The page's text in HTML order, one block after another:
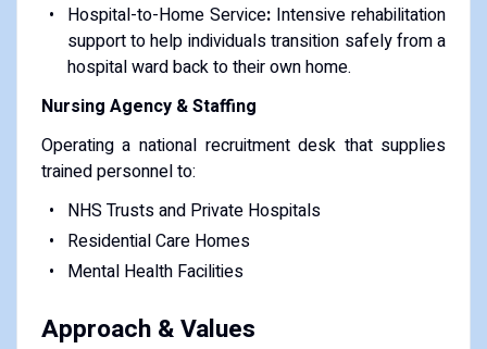
Hospital-to-Home Service:Intensive rehabilitation
support to help individuals transition safely from a
hospital ward back to their own home.
Nursing Agency & Staffing
Operating a national recruitment desk that supplies
trained personnel to:
NHS Trusts and Private Hospitals
Residential Care Homes
Mental Health Facilities
Approach & Values